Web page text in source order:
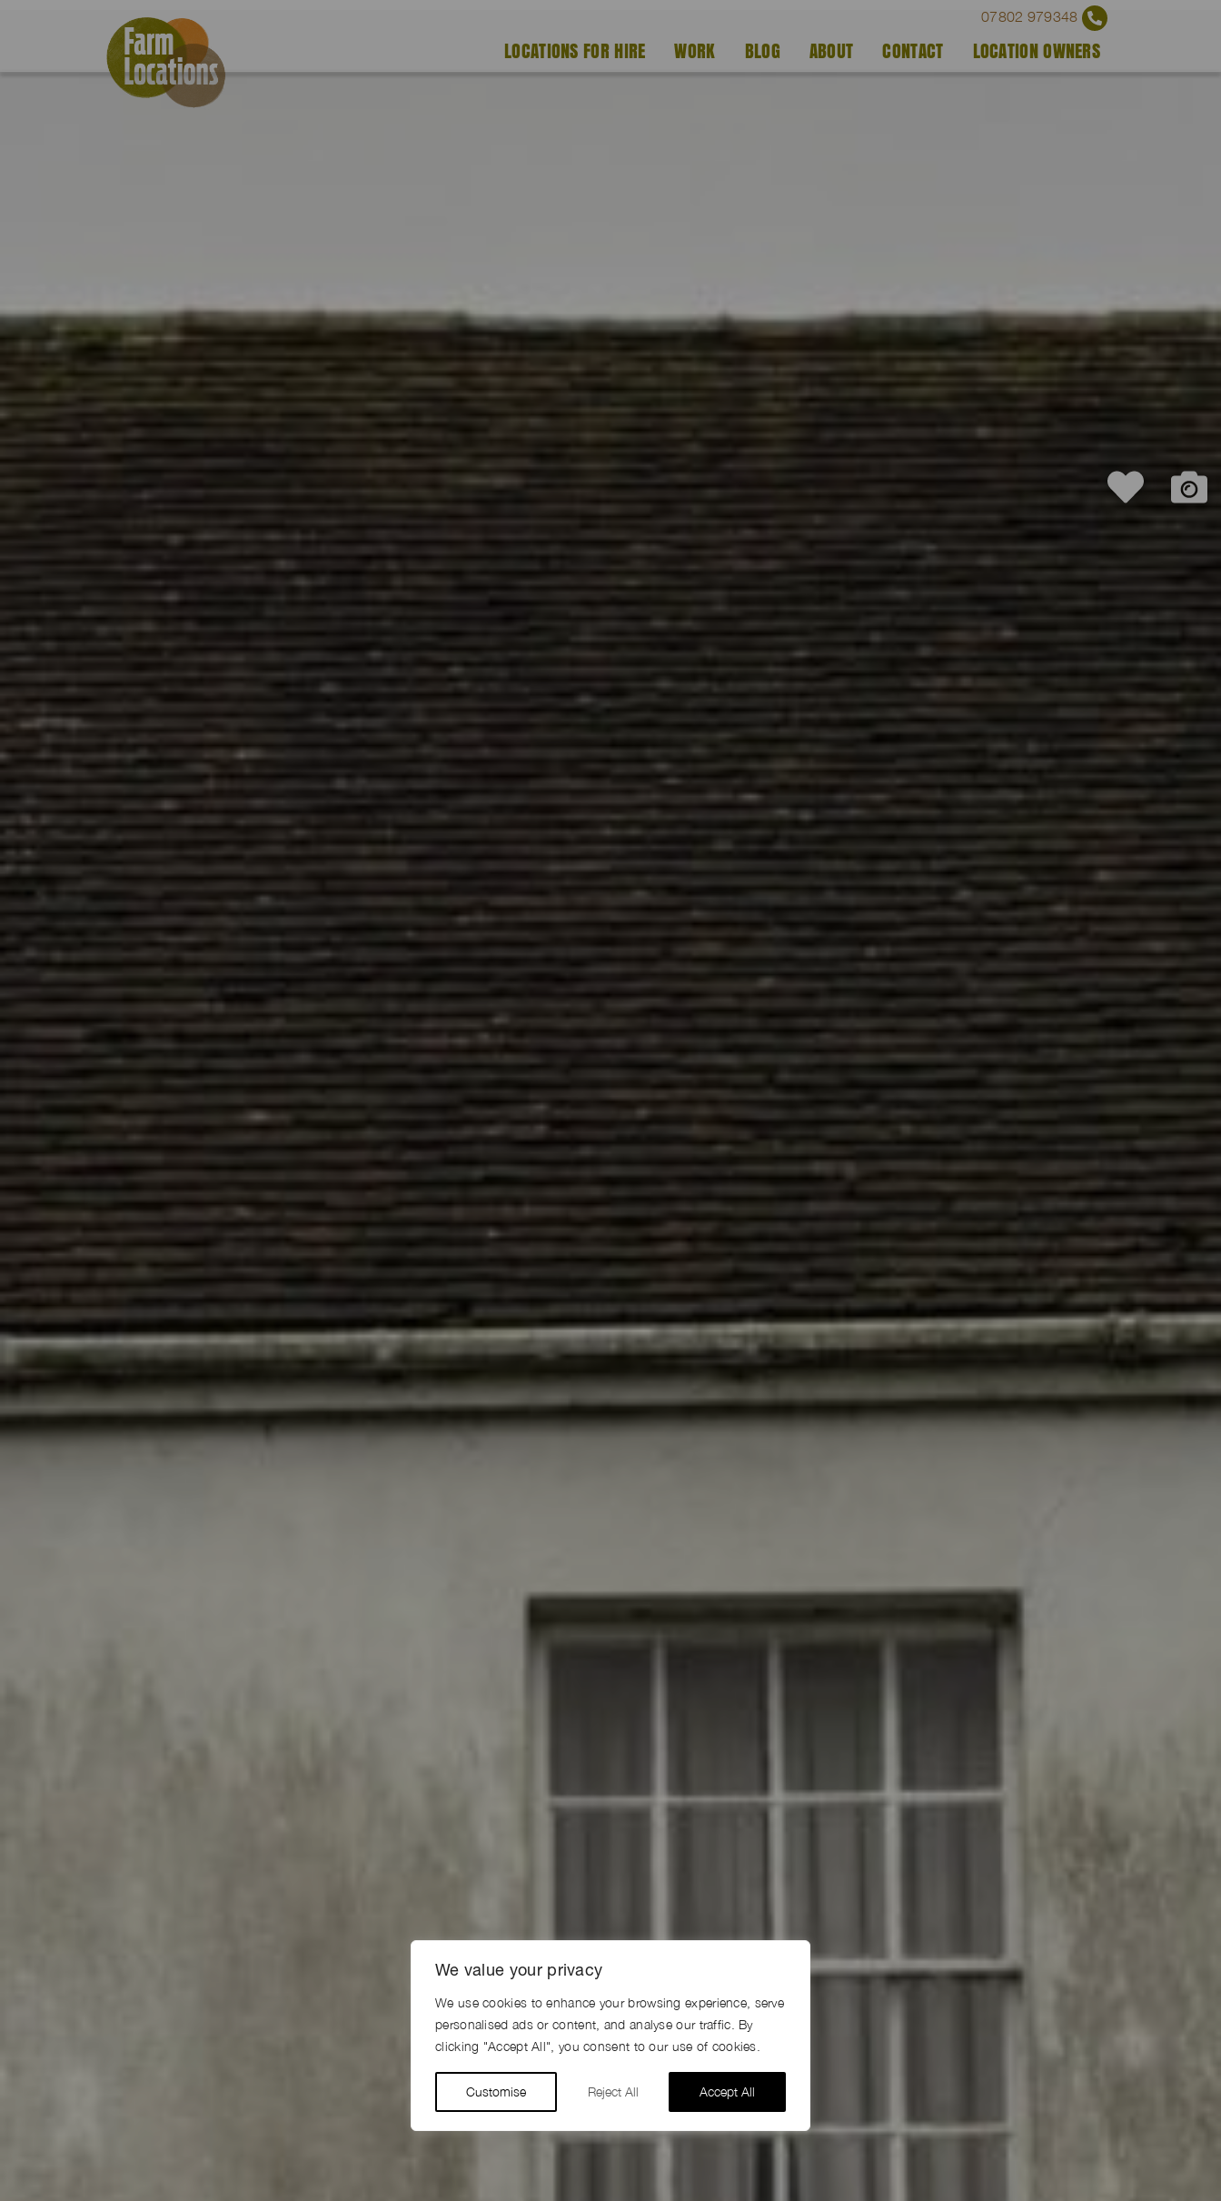
We value your privacy
We use cookies to enhance your browsing experience, serve
personalised ads or content, and analyse our traffic. By
clicking "Accept All", you consent to our use of cookies.
Customise Reject All Accept All
07802 979348
LOCATIONS FOR HIRE WORK BLOG ABOUT CONTACT LOCATION OWNERS